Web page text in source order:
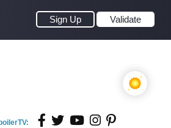
Sign Up Validate